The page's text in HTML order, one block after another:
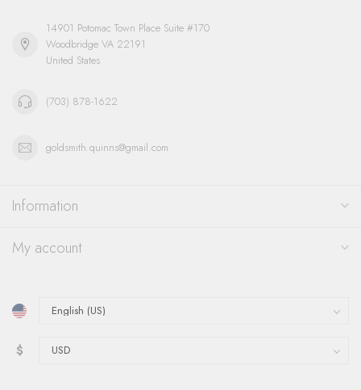
14901 Potomac Town Place Suite #170
Woodbridge VA 22191
United States
(703) 878-1622
goldsmith.quinns@gmail.com
Information
My account
$